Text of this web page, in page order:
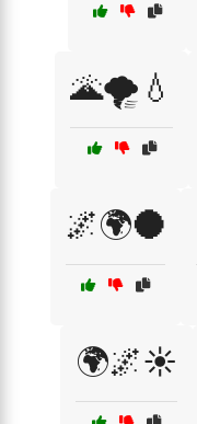
🌋🌪️💧
🌌🌍🌑
🌍🌌☀️